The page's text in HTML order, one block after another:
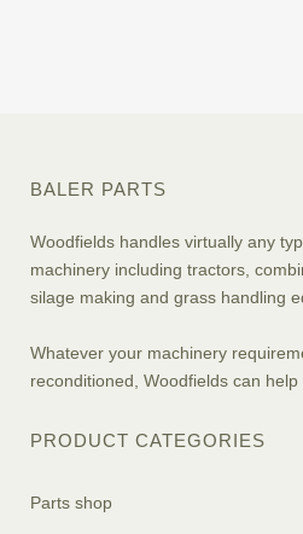
BALER PARTS
Woodfields handles virtually any
machinery including tractors,
silage making and grass handling
Whatever your machinery
reconditioned, Woodfields can help
PRODUCT CATEGORIES
Parts shop